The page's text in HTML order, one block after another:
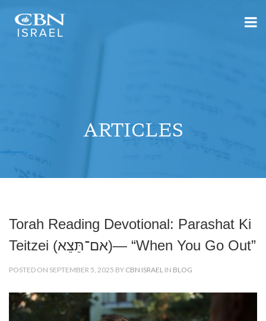
ARTICLES
Torah Reading Devotional: Parashat Ki
Teitzei (אם־תֵּצֵא)— “When You Go Out”
POSTED ON SEPTEMBER 5, 2025 BY CBN ISRAEL IN BLOG